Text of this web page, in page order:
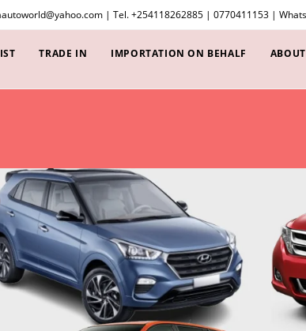
| Tel. +254118262885 | 0770411153 |
TRADE IN IMPORTATION ON BEHALF ABOUT